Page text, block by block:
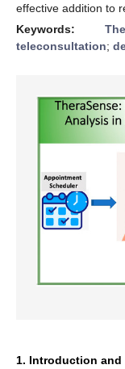
effective addition to
Keywords:
teleconsultation;
1. Introduction